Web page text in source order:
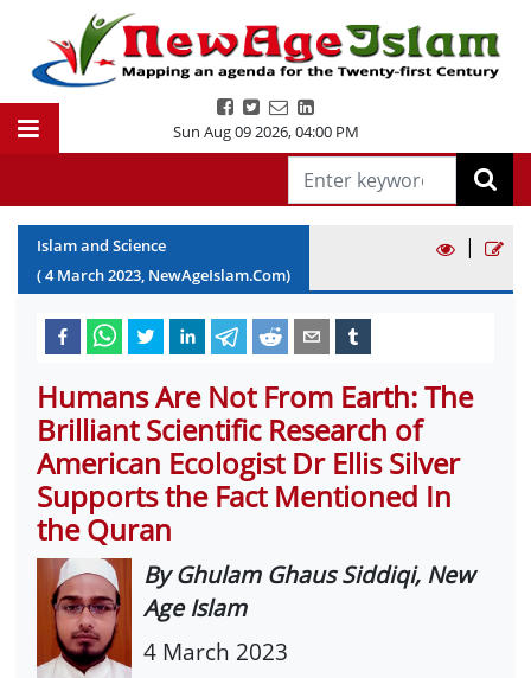
Sun Aug 09 2026,04:00 PM
Islam and Science
(4 March2023, NewAgeIslam.Com)
|
Humans Are Not From Earth: The
Brilliant Scientific Research of
American Ecologist Dr Ellis Silver
Supports the Fact Mentioned In
the Quran
By Ghulam Ghaus Siddiqi, New
Age Islam
4 March 2023